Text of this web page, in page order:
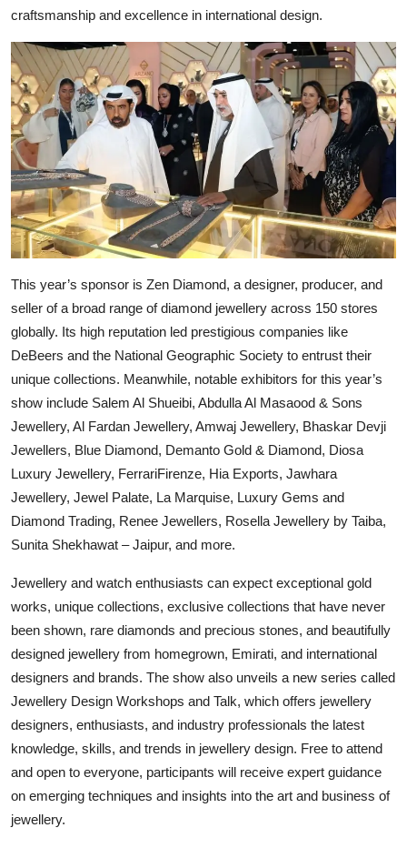
craftsmanship and excellence in international design.
This year’s sponsor is Zen Diamond, a designer, producer, and
seller of a broad range of diamond jewellery across 150 stores
globally. Its high reputation led prestigious companies like
DeBeers and the National Geographic Society to entrust their
unique collections. Meanwhile, notable exhibitors for this year’s
show include Salem Al Shueibi, Abdulla Al Masaood & Sons
Jewellery, Al Fardan Jewellery, Amwaj Jewellery, Bhaskar Devji
Jewellers, Blue Diamond, Demanto Gold & Diamond, Diosa
Luxury Jewellery, FerrariFirenze, Hia Exports, Jawhara
Jewellery, Jewel Palate, La Marquise, Luxury Gems and
Diamond Trading, Renee Jewellers, Rosella Jewellery by Taiba,
Sunita Shekhawat – Jaipur, and more.
Jewellery and watch enthusiasts can expect exceptional gold
works, unique collections, exclusive collections that have never
been shown, rare diamonds and precious stones, and beautifully
designed jewellery from homegrown, Emirati, and international
designers and brands. The show also unveils a new series called
Jewellery Design Workshops and Talk, which offers jewellery
designers, enthusiasts, and industry professionals the latest
knowledge, skills, and trends in jewellery design. Free to attend
and open to everyone, participants will receive expert guidance
on emerging techniques and insights into the art and business of
jewellery.